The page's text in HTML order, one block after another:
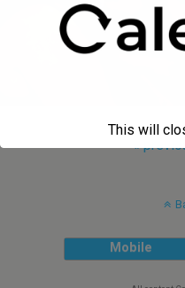
«
Mobile
This will